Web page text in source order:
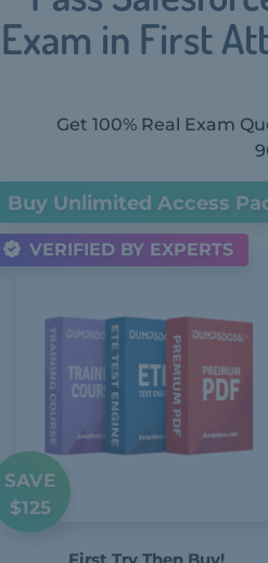
Exam in First
Get 100% Real Exam
Buy Unlimited Access
SAVE
$125
VERIFIED BY EXPERTS